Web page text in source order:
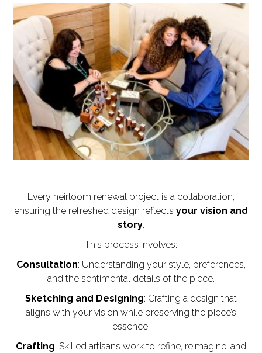
Every heirloom renewal project is a collaboration,
ensuring the refreshed design reflects your vision and
story.
This process involves:
Consultation: Understanding your style, preferences,
and the sentimental details of the piece.
Sketching and Designing: Crafting a design that
aligns with your vision while preserving the piece’s
essence.
Crafting: Skilled artisans work to refine, reimagine, and